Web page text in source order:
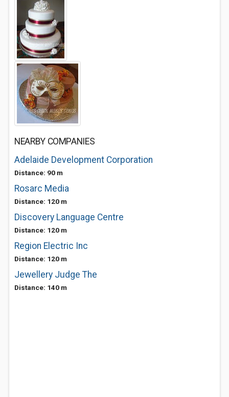
NEARBY COMPANIES
Adelaide Development Corporation
Distance: 90 m
Rosarc Media
Distance: 120 m
Discovery Language Centre
Distance: 120 m
Region Electric Inc
Distance: 120 m
Jewellery Judge The
Distance: 140 m